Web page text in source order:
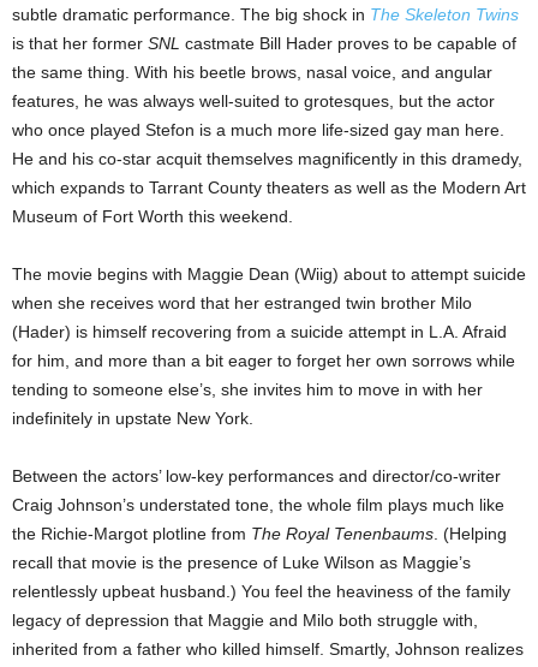
subtle dramatic performance. The big shock in The Skeleton Twins
is that her former SNL castmate Bill Hader proves to be capable of
the same thing. With his beetle brows, nasal voice, and angular
features, he was always well-suited to grotesques, but the actor
who once played Stefon is a much more life-sized gay man here.
He and his co-star acquit themselves magnificently in this dramedy,
which expands to Tarrant County theaters as well as the Modern Art
Museum of Fort Worth this weekend.
The movie begins with Maggie Dean (Wiig) about to attempt suicide
when she receives word that her estranged twin brother Milo
(Hader) is himself recovering from a suicide attempt in L.A. Afraid
for him, and more than a bit eager to forget her own sorrows while
tending to someone else’s, she invites him to move in with her
indefinitely in upstate New York.
Between the actors’ low-key performances and director/co-writer
Craig Johnson’s understated tone, the whole film plays much like
the Richie-Margot plotline from The Royal Tenenbaums . (Helping
recall that movie is the presence of Luke Wilson as Maggie’s
relentlessly upbeat husband.) You feel the heaviness of the family
legacy of depression that Maggie and Milo both struggle with,
inherited from a father who killed himself. Smartly, Johnson realizes